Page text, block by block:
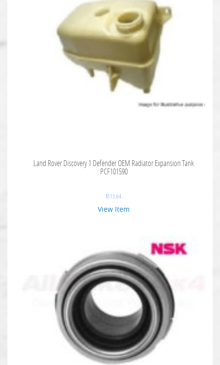
Land Rover Discovery 1 Defender OEM Radiator Expansion Tank
PCF101590
$113.64
View Item